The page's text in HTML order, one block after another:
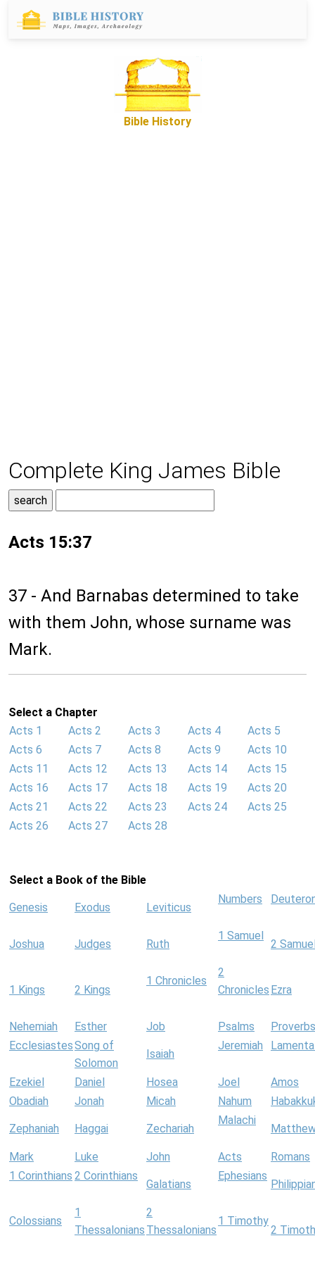
Bible History
Complete King James Bible
Acts 15:37
37 - And Barnabas determined to take
with them John, whose surname was
Mark.
Select a Chapter
Acts 1
Acts 2 Acts 3 Acts 4
Acts 5
Acts 6
Acts 7 Acts 8 Acts 9
Acts 10
Acts 11
Acts 12 Acts 13 Acts 14
Acts 15
Acts 16
Acts 17 Acts 18 Acts 19
Acts 20
Acts 21
Acts 22 Acts 23 Acts 24
Acts 25
Acts 26
Acts 27 Acts 28
Select a Book of the Bible
Genesis Exodus Leviticus
Numbers
Joshua Judges Ruth
1 Samuel
2
1 Kings 2 Kings
1 Chronicles
2
Chronicles Ezra
Nehemiah Esther Job Psalms
Proverbs
EcclesiastesSong of
Solomon
Isaiah
Jeremiah
Ezekiel Daniel Hosea Joel
Amos
Obadiah
Jonah Micah Nahum
Zephaniah Haggai Zechariah
Malachi
Mark Luke John Acts
Romans
1 Corinthians 2 Corinthians
Galatians
Ephesians
Colossians
1
Thessalonians
2
Thessalonians
1 Timothy
2